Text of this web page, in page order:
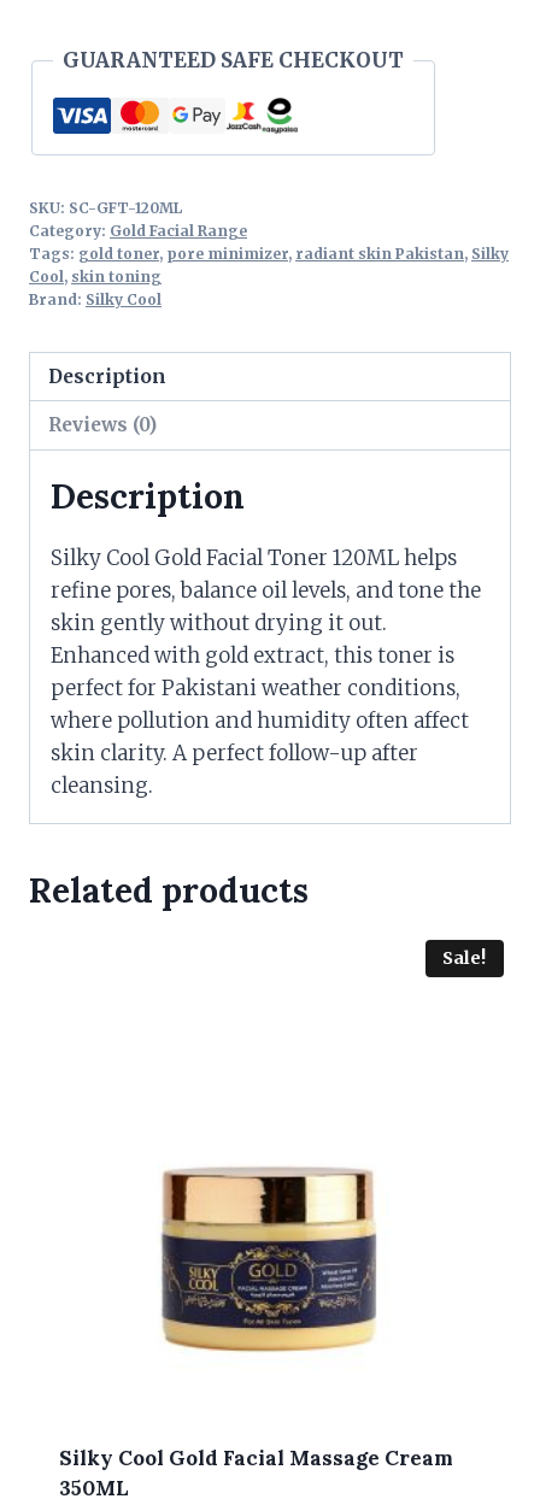
GUARANTEED SAFE CHECKOUT
SKU: SC-GFT-120ML
Category: Gold Facial Range
Tags: gold toner, pore minimizer, radiant skin Pakistan, Silky
Cool , skin toning
Brand: Silky Cool
Description
Reviews (0)
Description
Silky Cool Gold Facial Toner 120ML helps
refine pores, balance oil levels, and tone the
skin gently without drying it out.
Enhanced with gold extract, this toner is
perfect for Pakistani weather conditions,
where pollution and humidity often affect
skin clarity. A perfect follow-up after
cleansing.
Related products
Sale!
Silky Cool Gold Facial Massage Cream
350ML